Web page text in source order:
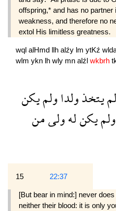
offspring,* and has no
weakness, and therefore no
extol His limitless greatness.
wql alHmd llh alźy lm ytKź
wlm ykn lh wly mn alźl wkbrh
لميتخذولداولميكن
ولميكنلهولىمن
15 22:37
[But bear in mind:] never
neither their blood: it is only